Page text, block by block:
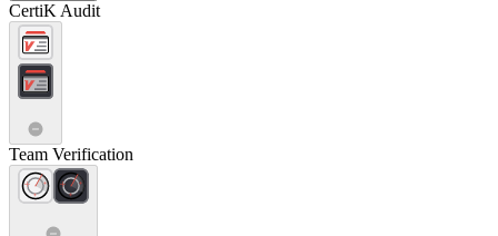
CertiK Audit
Team Verification